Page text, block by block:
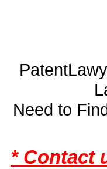
Need to
* Contact